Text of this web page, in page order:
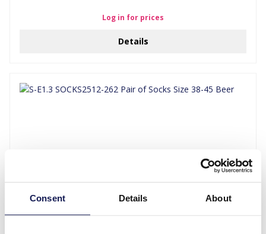
Consent Details About
Log in for prices
Details
S-E1.3 SOCKS2512-262 Pair of Socks Size 38-45 Beer